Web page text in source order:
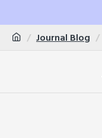
Journal Blog